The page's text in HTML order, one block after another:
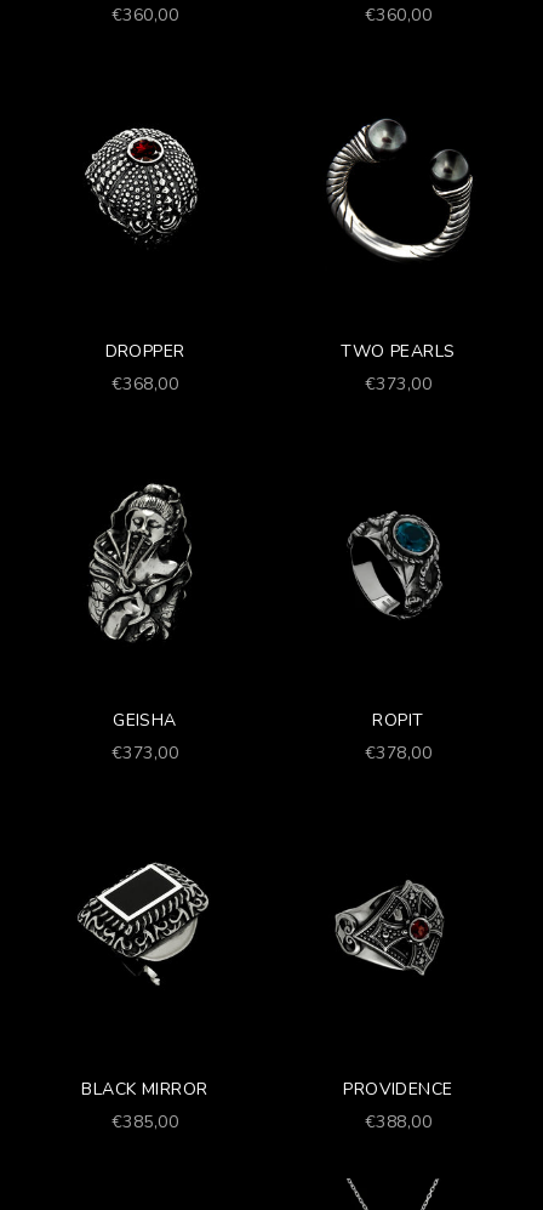
Prezzo scontato
€360,00
Prezzo scontato
€360,00
DROPPER
Prezzo scontato
€368,00
TWO PEARLS
Prezzo scontato
€373,00
GEISHA
Prezzo scontato
€373,00
ROPIT
Prezzo scontato
€378,00
BLACK MIRROR
Prezzo scontato
€385,00
PROVIDENCE
Prezzo scontato
€388,00